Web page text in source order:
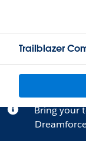
Trailblazer
Bring your